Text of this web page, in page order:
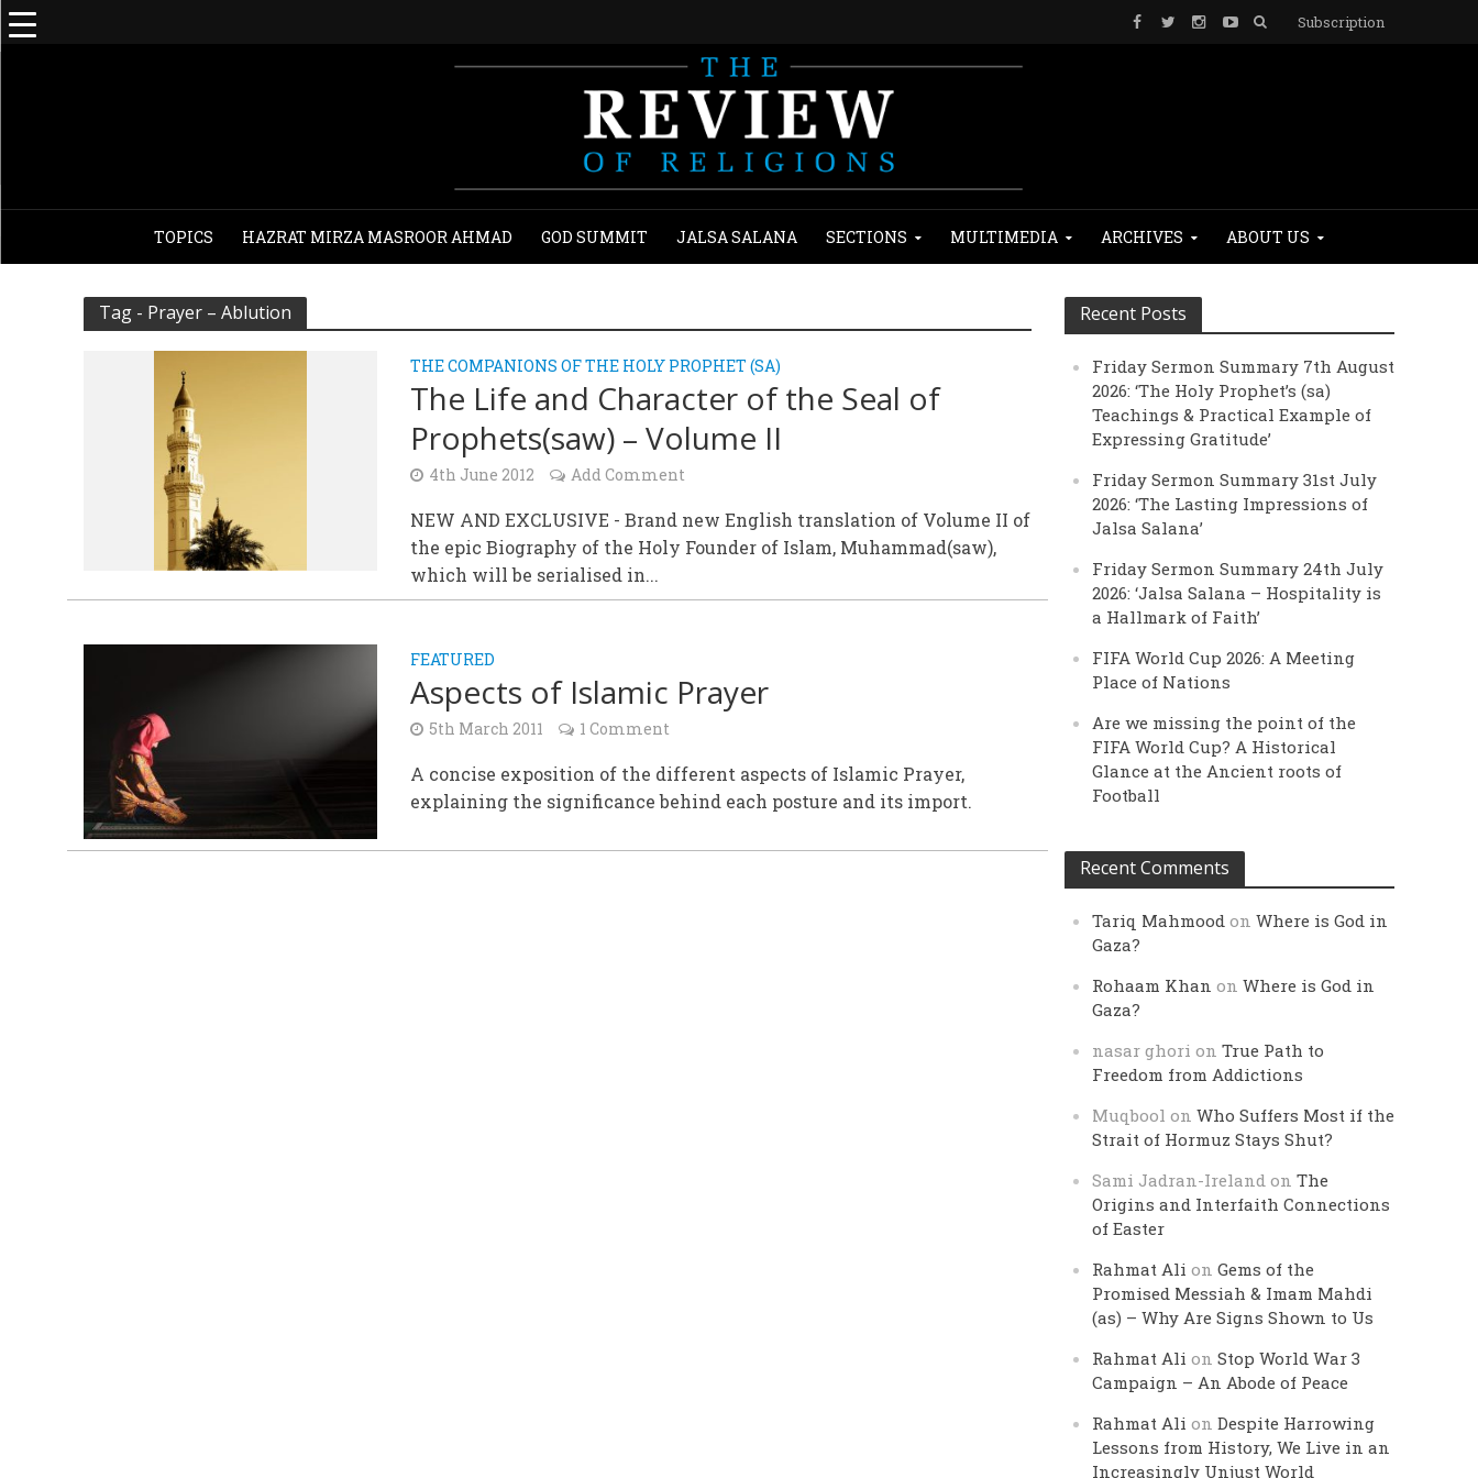
Subscription
TOPICS HAZRAT MIRZA MASROOR AHMAD GOD SUMMIT JALSA SALANA SECTIONS MULTIMEDIA ARCHIVES ABOUT US
Tag - Prayer – Ablution
THE COMPANIONS OF THE HOLY PROPHET (SA)
The Life and Character of the Seal of
Prophets(saw) – Volume II
4th June 2012 Add Comment
NEW AND EXCLUSIVE - Brand new English translation of Volume II of
the epic Biography of the Holy Founder of Islam, Muhammad(saw),
which will be serialised in...
FEATURED
Aspects of Islamic Prayer
5th March 2011 1 Comment
A concise exposition of the different aspects of Islamic Prayer,
explaining the significance behind each posture and its import.
Recent Posts
Friday Sermon Summary 7th August
2026: ‘The Holy Prophet’s (sa)
Teachings & Practical Example of
Expressing Gratitude’
Friday Sermon Summary 31st July
2026: ‘The Lasting Impressions of
Jalsa Salana’
Friday Sermon Summary 24th July
2026: ‘Jalsa Salana – Hospitality is
a Hallmark of Faith’
FIFA World Cup 2026: A Meeting
Place of Nations
Are we missing the point of the
FIFA World Cup? A Historical
Glance at the Ancient roots of
Football
Recent Comments
Tariq Mahmood onWhere is God in
Gaza?
Rohaam Khan onWhere is God in
Gaza?
nasar ghori onTrue Path to
Freedom from Addictions
Muqbool onWho Suffers Most if the
Strait of Hormuz Stays Shut?
Sami Jadran-Ireland onThe
Origins and Interfaith Connections
of Easter
Rahmat Ali onGems of the
Promised Messiah & Imam Mahdi
(as) – Why Are Signs Shown to Us
Rahmat Ali onStop World War 3
Campaign – An Abode of Peace
Rahmat Ali onDespite Harrowing
Lessons from History, We Live in an
Increasingly Unjust World